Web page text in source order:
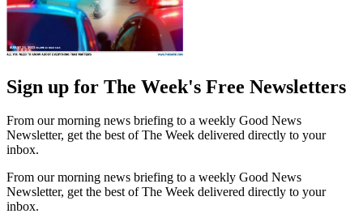
Sign up for The Week's Free Newsletters
From our morning news briefing to a weekly Good News
Newsletter, get the best of The Week delivered directly to your
inbox.
From our morning news briefing to a weekly Good News
Newsletter, get the best of The Week delivered directly to your
inbox.